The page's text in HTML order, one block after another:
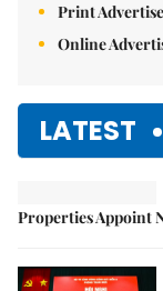
Print
Online
LATEST
Properties Appoint